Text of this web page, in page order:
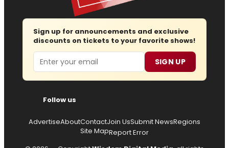
Sign up for announcements and exclusive
discounts on tickets to your favorite shows!
Email SIGN UP
Follow us
AdvertiseAboutContactJoin UsSubmit NewsRegions
Site MapReport Error